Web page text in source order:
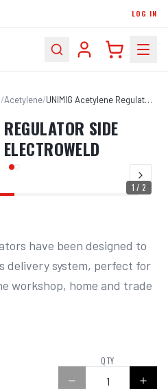
LOG IN
/Acetylene/ UNIMIG Acetylene Regulator Side Inlet SEACETREG | Electroweld
SIDE
1 / 2
have been designed to
delivery system, perfect for
workshop, home and trade
QTY